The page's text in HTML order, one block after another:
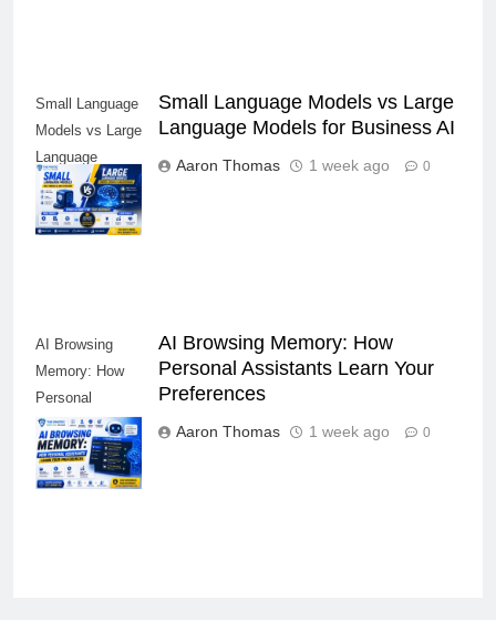
Small Language
Models vs Large
Language
Models for
Business AI
Small Language Models vs Large
AI Browsing
Memory: How
Personal
Assistants
Learn Your
AI Browsing Memory: How
Personal Assistants Learn Your